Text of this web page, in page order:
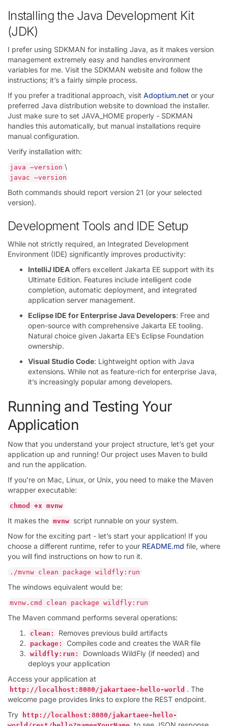
Installing the Java Development Kit
(JDK)
I prefer using SDKMAN for installing Java, as it makes version
management extremely easy and handles environment
variables for me. Visit the SDKMAN website and follow the
instructions; it’s a fairly simple process.
If you prefer a traditional approach, visit Adoptium.net or your
preferred Java distribution website to download the installer.
Just make sure to set JAVA_HOME properly - SDKMAN
handles this automatically, but manual installations require
manual configuration.
Verify installation with:
java —version \
javac —version
Both commands should report version 21 (or your selected
version).
Development Tools and IDE Setup
While not strictly required, an Integrated Development
Environment (IDE) significantly improves productivity:
IntelliJ IDEA offers excellent Jakarta EE support with its
Ultimate Edition. Features include intelligent code
completion, automatic deployment, and integrated
application server management.
Eclipse IDE for Enterprise Java Developers: Free and
open-source with comprehensive Jakarta EE tooling.
Natural choice given Jakarta EE’s Eclipse Foundation
ownership.
Visual Studio Code: Lightweight option with Java
extensions. While not as feature-rich for enterprise Java,
it’s increasingly popular among developers.
Running and Testing Your
Application
Now that you understand your project structure, let’s get your
application up and running! Our project uses Maven to build
and run the application.
If you’re on Mac, Linux, or Unix, you need to make the Maven
wrapper executable:
chmod +x mvnw
It makes the mvnw script runnable on your system.
Now for the exciting part - let’s start your application! If you
choose a different runtime, refer to your README.md file, where
you will find instructions on how to run it.
./mvnw clean package wildfly:run
The windows equivalent would be:
mvnw.cmd clean package wildfly:run
The Maven command performs several operations:
clean: Removes previous build artifacts
package: Compiles code and creates the WAR file
wildfly:run:
Downloads WildFly (if needed) and
deploys your application
Access your application at
http://localhost:8080/jakartaee-hello-world . The
welcome page provides links to explore the REST endpoint.
Try
http://localhost:8080/jakartaee-hello-